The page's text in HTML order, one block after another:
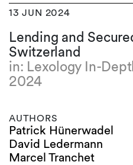
13 JUN 2024
Lending and
Switzerland
in: Lexology In-
2024
AUTHORS
Patrick Hünerwadel
David Ledermann
Marcel Tranchet